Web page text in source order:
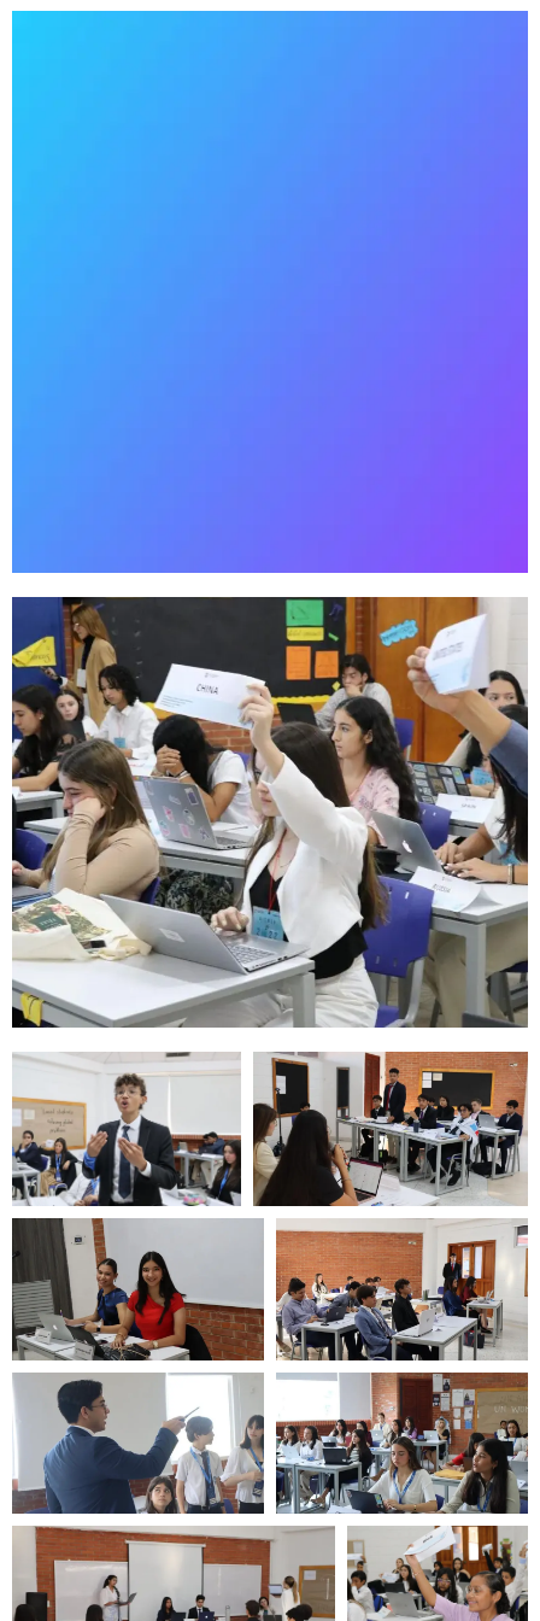
"Local
students
solving global
problems."
Our Motto